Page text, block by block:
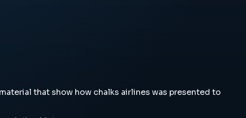
that show how chalks airlines was presented to